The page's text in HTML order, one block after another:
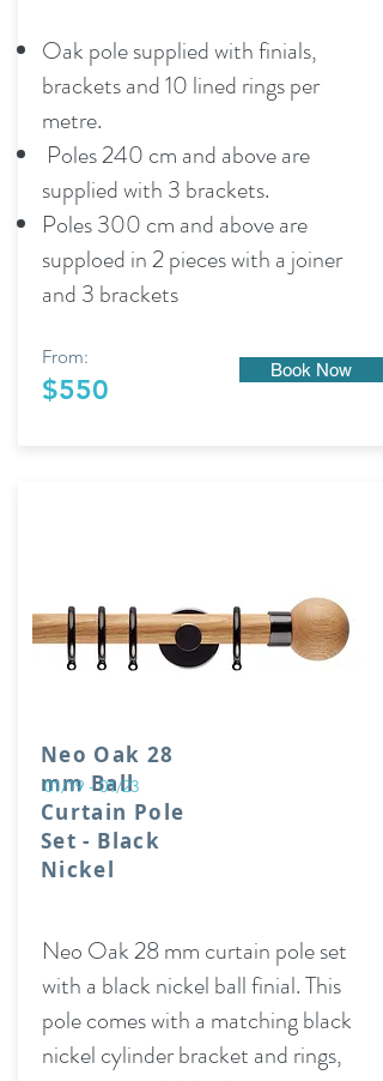
Oak pole supplied with finials,
brackets and 10 lined rings per
metre.
Poles 240 cm and above are
supplied with 3 brackets.
Poles 300 cm and above are
supploed in 2 pieces with a joiner
and 3 brackets
From:
$550
Book Now
Neo Oak 28
mm Ball
Curtain Pole
Set - Black
Nickel
01/19 - 01/23
Neo Oak 28 mm curtain pole set
with a black nickel ball finial. This
pole comes with a matching black
nickel cylinder bracket and rings,